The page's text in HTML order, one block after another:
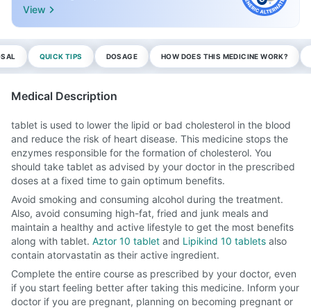
View
QUICK TIPS DOSAGE HOW DOES THIS MEDICINE WORK?
Medical Description
tablet is used to lower the lipid or bad cholesterol in the blood
and reduce the risk of heart disease. This medicine stops the
enzymes responsible for the formation of cholesterol. You
should take tablet as advised by your doctor in the prescribed
doses at a fixed time to gain optimum benefits.
Avoid smoking and consuming alcohol during the treatment.
Also, avoid consuming high-fat, fried and junk meals and
maintain a healthy and active lifestyle to get the most benefits
along with tablet. Aztor 10 tablet and Lipikind 10 tablets also
contain atorvastatin as their active ingredient.
Complete the entire course as prescribed by your doctor, even
if you start feeling better after taking this medicine. Inform your
doctor if you are pregnant, planning on becoming pregnant or